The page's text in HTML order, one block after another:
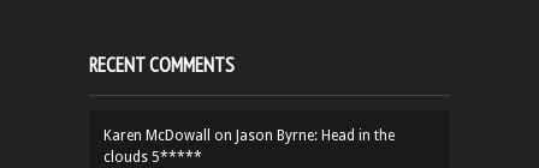
RECENT COMMENTS
Karen McDowall on Jason Byrne: Head in the
clouds 5*****